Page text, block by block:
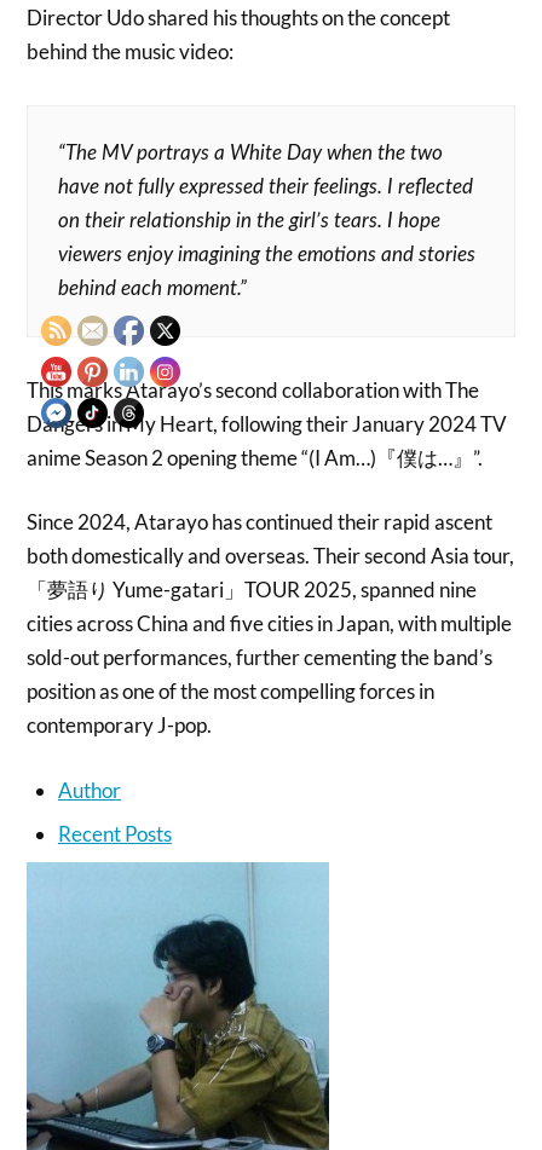
Director Udo shared his thoughts on the concept
behind the music video:
“The MV portrays a White Day when the two
have not fully expressed their feelings. I reflected
on their relationship in the girl’s tears. I hope
viewers enjoy imagining the emotions and stories
behind each moment.”
This marks Atarayo’s second collaboration with The
Dangers in My Heart, following their January 2024 TV
anime Season 2 opening theme “(I Am…)『僕は…』”.
Since 2024, Atarayo has continued their rapid ascent
both domestically and overseas. Their second Asia tour,
「夢語り Yume-gatari」TOUR 2025, spanned nine
cities across China and five cities in Japan, with multiple
sold-out performances, further cementing the band’s
position as one of the most compelling forces in
contemporary J-pop.
Author
Recent Posts